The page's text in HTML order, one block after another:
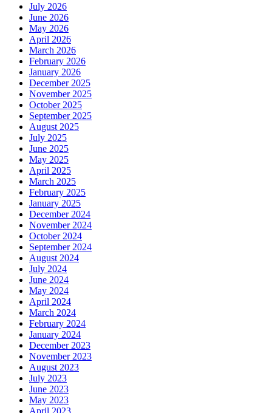
July 2026
June 2026
May 2026
April 2026
March 2026
February 2026
January 2026
December 2025
November 2025
October 2025
September 2025
August 2025
July 2025
June 2025
May 2025
April 2025
March 2025
February 2025
January 2025
December 2024
November 2024
October 2024
September 2024
August 2024
July 2024
June 2024
May 2024
April 2024
March 2024
February 2024
January 2024
December 2023
November 2023
August 2023
July 2023
June 2023
May 2023
April 2023